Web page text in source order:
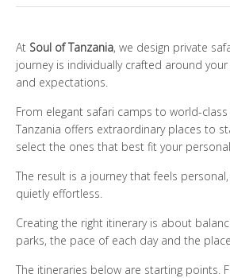
PHOTO GALLERY
OUR GUIDES
At Soul of Tanzania, we design private
journey is individually crafted around
and expectations.
From elegant safari camps to world-class
Tanzania offers extraordinary places to
select the ones that best fit your
The result is a journey that feels
quietly effortless.
Creating the right itinerary is about
parks, the pace of each day and the
The itineraries below are starting points.